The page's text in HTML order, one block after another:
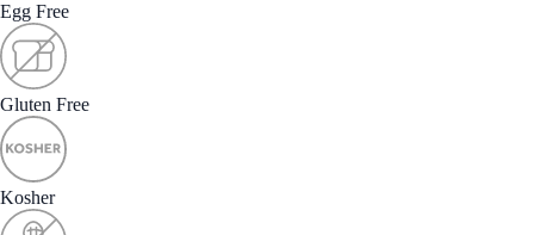
Egg Free
Gluten Free
Kosher